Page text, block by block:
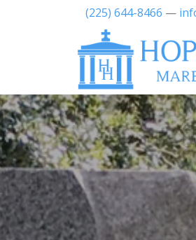
(225) 644-8466 —